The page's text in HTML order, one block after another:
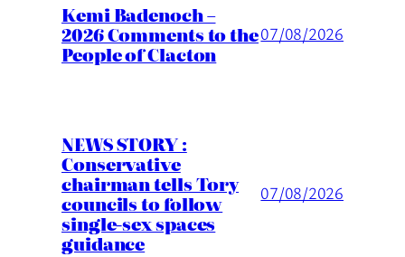
Kemi Badenoch –
2026 Comments to the
People of Clacton
07/08/2026
NEWS STORY :
Conservative
chairman tells Tory
councils to follow
single-sex spaces
guidance
07/08/2026